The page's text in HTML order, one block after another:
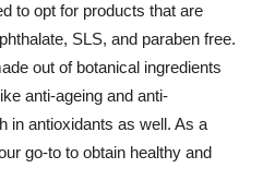
to opt for products that are
SLS, and paraben free.
out of botanical ingredients
anti-ageing and anti-
in antioxidants as well. As a
go-to to obtain healthy and